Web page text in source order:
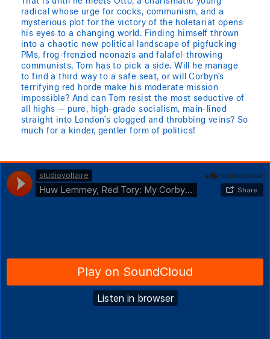
That is until he meets Otto, a charismatic young
radical whose urge for cocks, communism, and a
mysterious plot for the victory of the holetariat opens
his eyes to a changing world. Finding himself thrown
into a chaotic new political landscape of pigfucking
PMs, frog-frenzied neonazis and falafel-throwing
communists, Tom has to pick a side. Will he manage
to find a third way to a safe seat, or will Corbyn’s
terrifying red horde make his moderate mission
impossible? And can Tom resist the most seductive of
all highs — pure, high-grade socialism, main-lined
straight into London’s clogged and throbbing veins? So
much for a kinder, gentler form of politics!